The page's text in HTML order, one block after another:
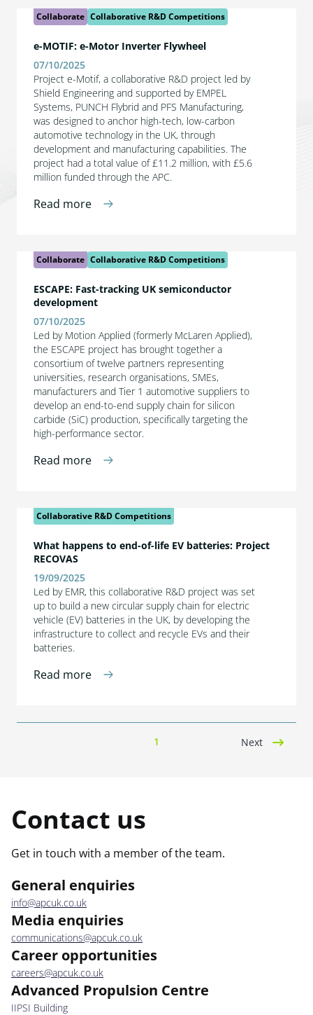
Collaborate Collaborative R&D Competitions
e-MOTIF: e-Motor Inverter Flywheel
07/10/2025
Project e-Motif, a collaborative R&D project led by
Shield Engineering and supported by EMPEL
Systems, PUNCH Flybrid and PFS Manufacturing,
was designed to anchor high-tech, low-carbon
automotive technology in the UK, through
development and manufacturing capabilities. The
project had a total value of £11.2 million, with £5.6
million funded through the APC.
Read more
Collaborate Collaborative R&D Competitions
ESCAPE: Fast-tracking UK semiconductor
development
07/10/2025
Led by Motion Applied (formerly McLaren Applied),
the ESCAPE project has brought together a
consortium of twelve partners representing
universities, research organisations, SMEs,
manufacturers and Tier 1 automotive suppliers to
develop an end-to-end supply chain for silicon
carbide (SiC) production, specifically targeting the
high-performance sector.
Read more
Collaborative R&D Competitions
What happens to end-of-life EV batteries: Project
RECOVAS
19/09/2025
Led by EMR, this collaborative R&D project was set
up to build a new circular supply chain for electric
vehicle (EV) batteries in the UK, by developing the
infrastructure to collect and recycle EVs and their
batteries.
Read more
1 Next
Contact us
Get in touch with a member of the team.
General enquiries
info@apcuk.co.uk
Media enquiries
communications@apcuk.co.uk
Career opportunities
careers@apcuk.co.uk
Advanced Propulsion Centre
IIPSI Building